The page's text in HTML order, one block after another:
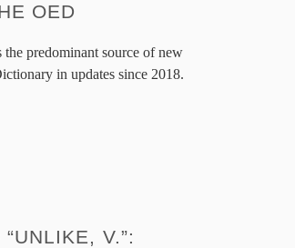
OED
predominant source of new
in updates since 2018.
V.”: